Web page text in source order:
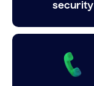
security